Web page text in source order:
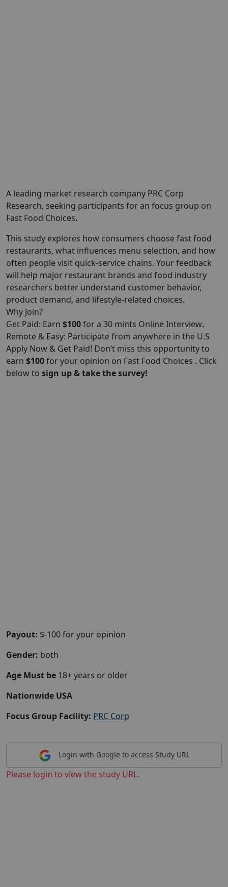
A leading market research company PRC Corp
Research, seeking participants for an focus group on
Fast Food Choices.
This study explores how consumers choose fast food
restaurants, what influences menu selection, and how
often people visit quick-service chains. Your feedback
will help major restaurant brands and food industry
researchers better understand customer behavior,
product demand, and lifestyle-related choices.
Why Join?
Get Paid: Earn $100for a 30 mints Online Interview.
Remote & Easy: Participate from anywhere in the U.S
Apply Now & Get Paid! Don’t miss this opportunity to
earn $100for your opinion on Fast Food Choices . Click
below to sign up & take the survey!
Payout: $-100 for your opinion
Gender: both
Age Must be 18+ years or older
Nationwide USA
Focus Group Facility: PRC Corp
Login with Google to access Study URL
Please login to view the study URL.